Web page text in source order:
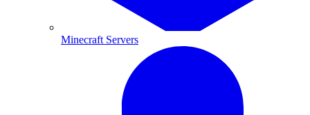
Minecraft Servers